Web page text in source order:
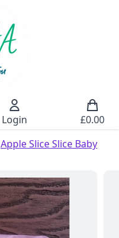
Login £0.00
Apple Slice Slice Baby